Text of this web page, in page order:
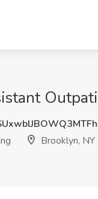
Brooklyn, NY